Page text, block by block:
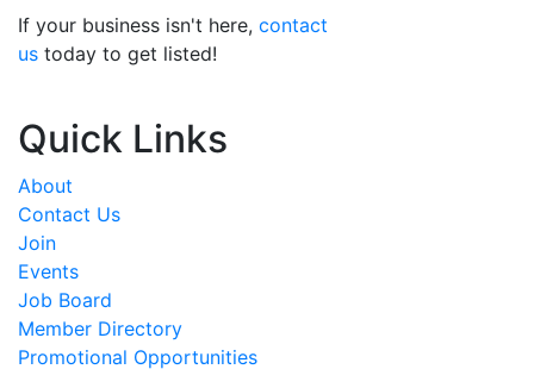
If your business isn't here, contact
us today to get listed!
Quick Links
About
Contact Us
Join
Events
Job Board
Member Directory
Promotional Opportunities